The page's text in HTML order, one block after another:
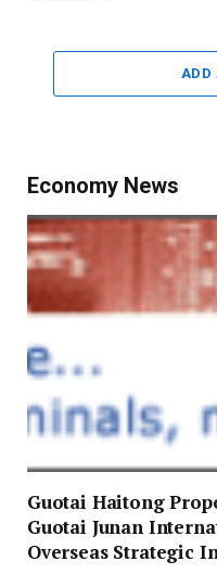
ADD
Economy News
Guotai Haitong
Guotai Junan
Overseas Strategic